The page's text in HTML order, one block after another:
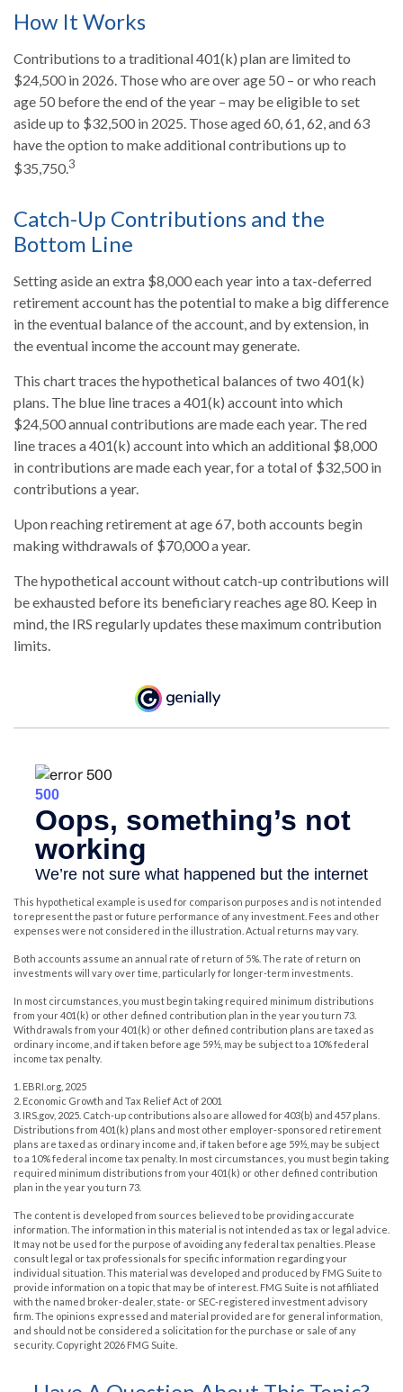
How It Works
Contributions to a traditional 401(k) plan are limited to
$24,500 in 2026. Those who are over age 50 – or who reach
age 50 before the end of the year – may be eligible to set
aside up to $32,500 in 2025. Those aged 60, 61, 62, and 63
have the option to make additional contributions up to
$35,750.3
Catch-Up Contributions and the
Bottom Line
Setting aside an extra $8,000 each year into a tax-deferred
retirement account has the potential to make a big difference
in the eventual balance of the account, and by extension, in
the eventual income the account may generate.
This chart traces the hypothetical balances of two 401(k)
plans. The blue line traces a 401(k) account into which
$24,500 annual contributions are made each year. The red
line traces a 401(k) account into which an additional $8,000
in contributions are made each year, for a total of $32,500 in
contributions a year.
Upon reaching retirement at age 67, both accounts begin
making withdrawals of $70,000 a year.
The hypothetical account without catch-up contributions will
be exhausted before its beneficiary reaches age 80. Keep in
mind, the IRS regularly updates these maximum contribution
limits.
This hypothetical example is used for comparison purposes and is not intended
to represent the past or future performance of any investment. Fees and other
expenses were not considered in the illustration. Actual returns may vary.
Both accounts assume an annual rate of return of 5%. The rate of return on
investments will vary over time, particularly for longer-term investments.
In most circumstances, you must begin taking required minimum distributions
from your 401(k) or other defined contribution plan in the year you turn 73.
Withdrawals from your 401(k) or other defined contribution plans are taxed as
ordinary income, and if taken before age 59½, may be subject to a 10% federal
income tax penalty.
1. EBRI.org, 2025
2. Economic Growth and Tax Relief Act of 2001
3. IRS.gov, 2025. Catch-up contributions also are allowed for 403(b) and 457 plans.
Distributions from 401(k) plans and most other employer-sponsored retirement
plans are taxed as ordinary income and, if taken before age 59½, may be subject
to a 10% federal income tax penalty. In most circumstances, you must begin taking
required minimum distributions from your 401(k) or other defined contribution
plan in the year you turn 73.
The content is developed from sources believed to be providing accurate
information. The information in this material is not intended as tax or legal advice.
It may not be used for the purpose of avoiding any federal tax penalties. Please
consult legal or tax professionals for specific information regarding your
individual situation. This material was developed and produced by FMG Suite to
provide information on a topic that may be of interest. FMG Suite is not affiliated
with the named broker-dealer, state- or SEC-registered investment advisory
firm. The opinions expressed and material provided are for general information,
and should not be considered a solicitation for the purchase or sale of any
security. Copyright 2026 FMG Suite.